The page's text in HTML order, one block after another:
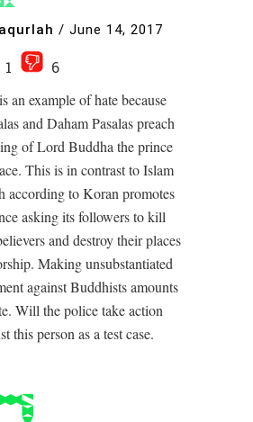
/ June 14, 2017
1
6
an example of hate because
and Daham Pasalas preach
of Lord Buddha the prince
This is in contrast to Islam
according to Koran promotes
asking its followers to kill
and destroy their places
Making unsubstantiated
against Buddhists amounts
Will the police take action
this person as a test case.